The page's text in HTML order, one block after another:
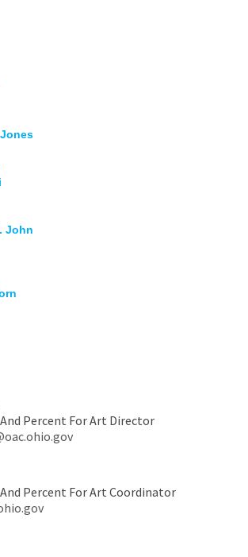
John
Percent For Art Director
Percent For Art Coordinator